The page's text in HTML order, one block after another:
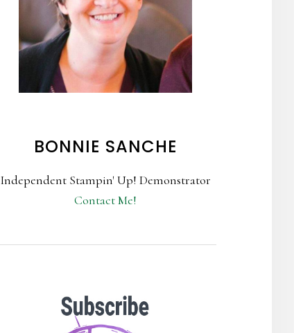
BONNIE SANCHE
Independent Stampin' Up! Demonstrator
Contact Me!